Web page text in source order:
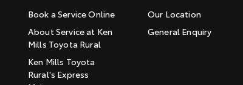
Book a Service Online
About Service at Ken
Mills Toyota Rural
Ken Mills Toyota
Rural's Express
Our Location
General Enquiry